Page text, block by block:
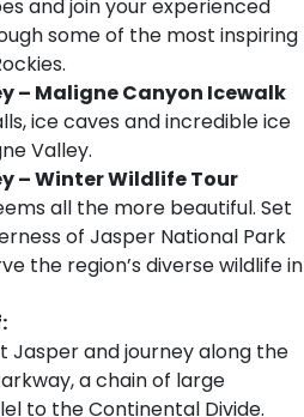
and join your experienced
some of the most inspiring
– Maligne Canyon Icewalk
ice caves and incredible ice
Valley.
– Winter Wildlife Tour
all the more beautiful. Set
of Jasper National Park
the region’s diverse wildlife in
and journey along the
a chain of large
to the Continental Divide.